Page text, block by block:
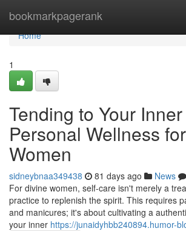
bookmarkpagerank
Home
Home
1
Tending to Your
Personal Wellness
Women
sidneybnaa349438 81 days ago News
For divine women, self-care isn't merely a
practice to replenish the spirit. This requires
and manicures; it's about cultivating a
your inner https://junaidyhbb240894.humor-